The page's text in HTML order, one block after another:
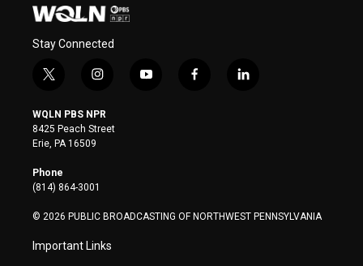
Stay Connected
t
i
t
t
e
r
i
s
t
a
y
f
l
WQLN PBS NPR
8425 Peach Street
Erie, PA 16509
Phone
(814) 864-3001
© 2026 PUBLIC BROADCASTING OF NORTHWEST PENNSYLVANIA
Important Links